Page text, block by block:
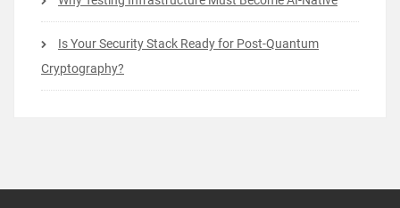
Is Your Security Stack Ready for Post-Quantum
Cryptography?